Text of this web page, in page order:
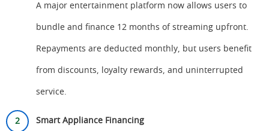
A major entertainment platform now allows users to
bundle and finance 12 months of streaming upfront.
Repayments are deducted monthly, but users benefit
from discounts, loyalty rewards, and uninterrupted
service.
Smart Appliance Financing